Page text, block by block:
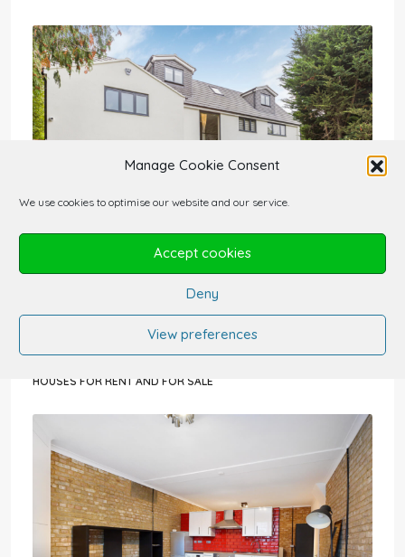
Manage Cookie Consent
We use cookies to optimise our website and our service.
Accept cookies
Deny
View preferences
5 Bedroom House For Sale
The Drive, Radlett WD7 7DA, UK
HOUSES FOR RENT AND FOR SALE